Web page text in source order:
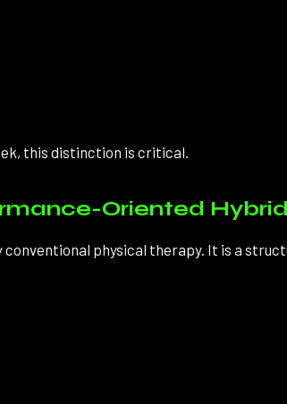
this distinction is critical.
Oriented
conventional physical therapy. It is a